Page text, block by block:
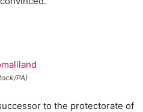
PA)
to the protectorate of